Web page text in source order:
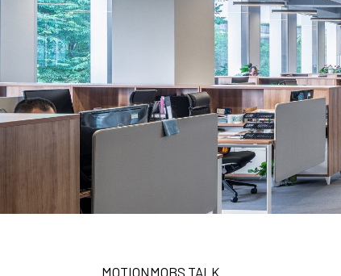
MOTIONMOBS TALK